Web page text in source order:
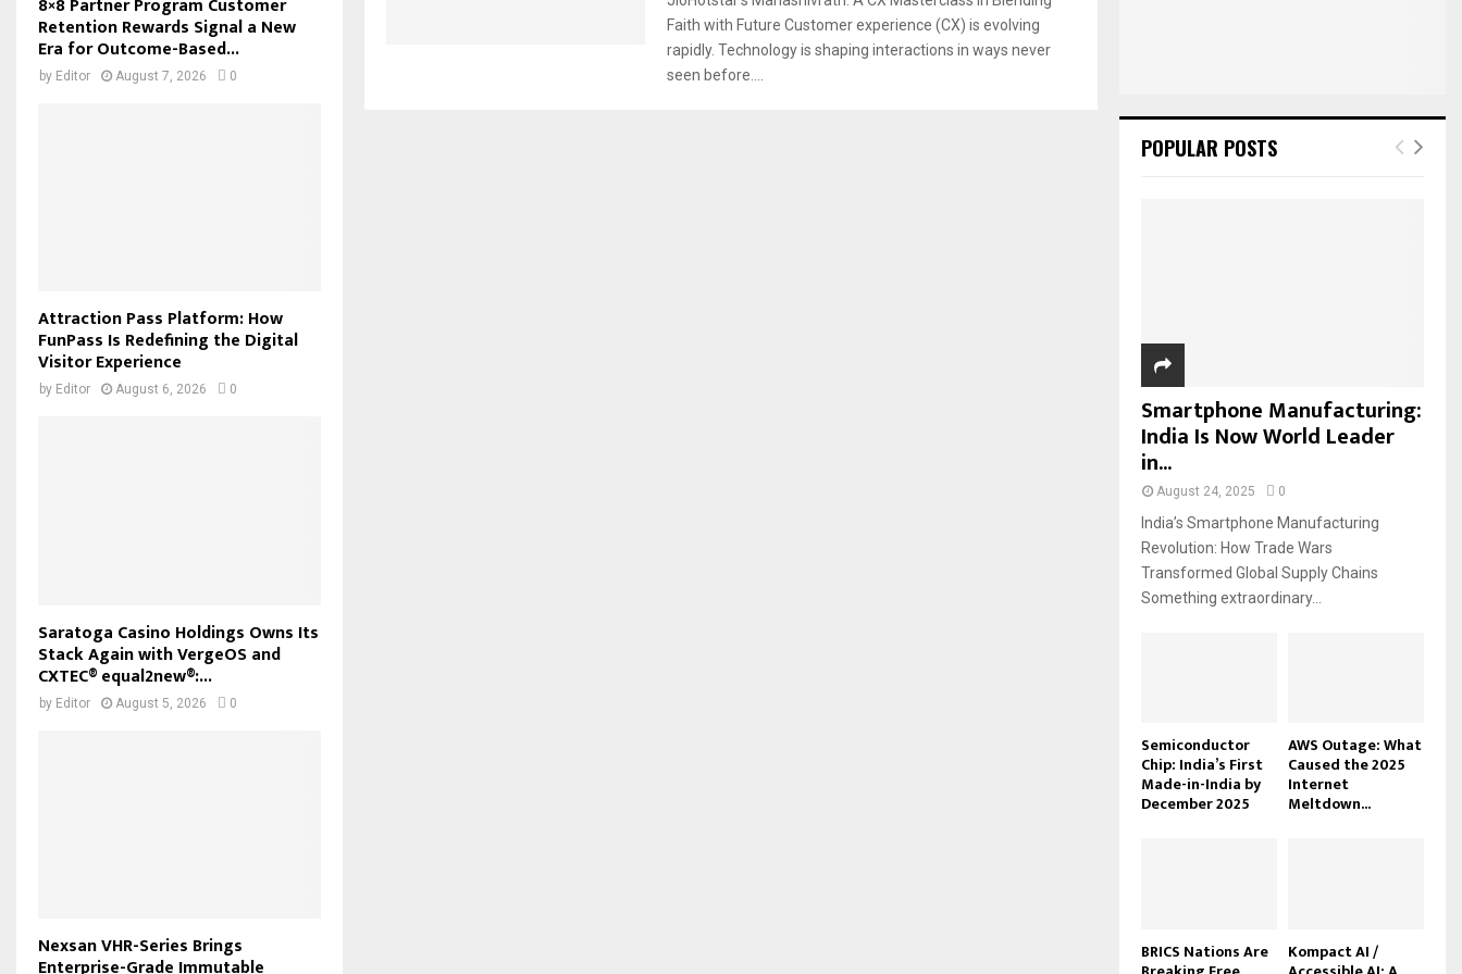
Faith with Future Customer experience (CX) is evolving
rapidly. Technology is shaping interactions in ways never
seen before....
8×8 Partner Program Customer
Retention Rewards Signal a New
Era for Outcome-Based...
by Editor August 7, 2026 0
Attraction Pass Platform: How
FunPass Is Redefining the Digital
Visitor Experience
by Editor August 6, 2026 0
Saratoga Casino Holdings Owns Its
Stack Again with VergeOS and
CXTEC® equal2new®:...
by Editor August 5, 2026 0
Nexsan VHR-Series Brings
Enterprise-Grade Immutable
POPULAR POSTS
Smartphone Manufacturing:
India Is Now World Leader
in...
August 24, 2025 0
India’s Smartphone Manufacturing
Revolution: How Trade Wars
Transformed Global Supply Chains
Something extraordinary...
Semiconductor
Chip: India’s First
Made-in-India by
December 2025
AWS Outage: What
Caused the 2025
Internet
Meltdown...
BRICS Nations Are Kompact AI /